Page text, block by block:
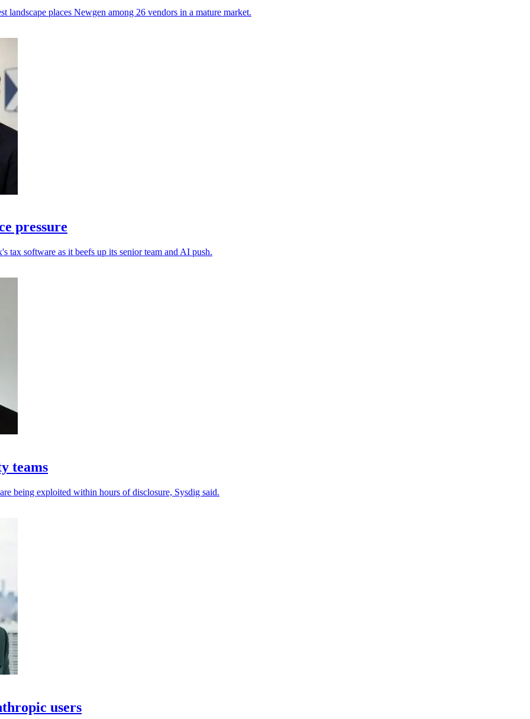
landscape places Newgen among 26 vendors in a mature market.
pressure
tax software as it beefs up its senior team and AI push.
teams
being exploited within hours of disclosure, Sysdig said.
users